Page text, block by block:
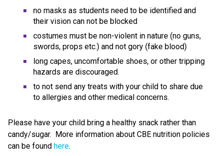
no masks as students need to be identified and
their vision can not be blocked
costumes must be non-violent in nature (no guns,
swords, props etc.) and not gory (fake blood)
long capes, uncomfortable shoes, or other tripping
hazards are discouraged.
to not send any treats with your child to share due
to allergies and other medical concerns.
Please have your child bring a healthy snack rather than
candy/sugar.  More information about CBE nutrition policies
can be found here.